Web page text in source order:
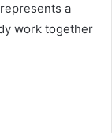
a
work together